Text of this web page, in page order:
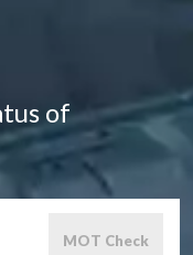
of
MOT Check